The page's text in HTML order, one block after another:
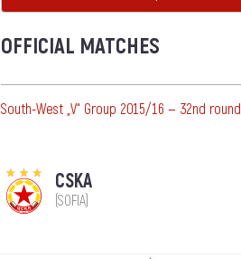
OFFICIAL MATCHES
South-West „V“ Group 2015/16 — 32nd round
CSKA
(SOFIA)